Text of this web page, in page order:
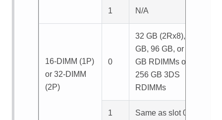
1 N/A
16-DIMM (1P)
or 32-DIMM
(2P)
0
32 GB (2Rx8), 64
GB, 96 GB, or 128
GB RDIMMs or
256 GB 3DS
RDIMMs
1 Same as slot 0